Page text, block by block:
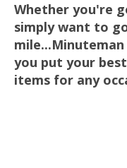
Whether you're
simply want to
mile...Minuteman
you put your
items for any